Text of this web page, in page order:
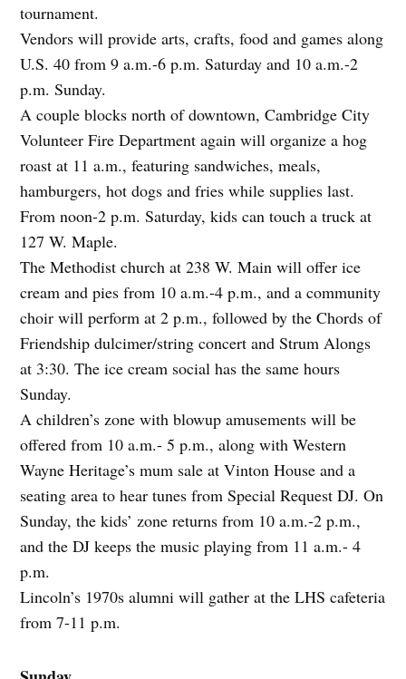
tournament.
Vendors will provide arts, crafts, food and games along
U.S. 40 from 9 a.m.-6 p.m. Saturday and 10 a.m.-2
p.m. Sunday.
A couple blocks north of downtown, Cambridge City
Volunteer Fire Department again will organize a hog
roast at 11 a.m., featuring sandwiches, meals,
hamburgers, hot dogs and fries while supplies last.
From noon-2 p.m. Saturday, kids can touch a truck at
127 W. Maple.
The Methodist church at 238 W. Main will offer ice
cream and pies from 10 a.m.-4 p.m., and a community
choir will perform at 2 p.m., followed by the Chords of
Friendship dulcimer/string concert and Strum Alongs
at 3:30. The ice cream social has the same hours
Sunday.
A children’s zone with blowup amusements will be
offered from 10 a.m.- 5 p.m., along with Western
Wayne Heritage’s mum sale at Vinton House and a
seating area to hear tunes from Special Request DJ. On
Sunday, the kids’ zone returns from 10 a.m.-2 p.m.,
and the DJ keeps the music playing from 11 a.m.- 4
p.m.
Lincoln’s 1970s alumni will gather at the LHS cafeteria
from 7-11 p.m.